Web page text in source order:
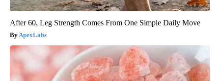
After 60, Leg Strength Comes From One Simple Daily Move
ApexLabs